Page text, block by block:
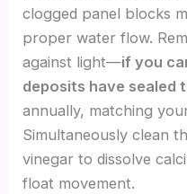
clogged panel blocks
proper water flow.
against light—if you
deposits have sealed
annually, matching
Simultaneously clean
vinegar to dissolve
float movement.